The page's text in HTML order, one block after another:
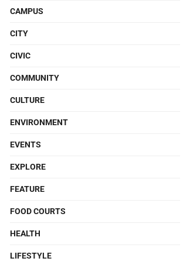
CAMPUS
CITY
CIVIC
COMMUNITY
CULTURE
ENVIRONMENT
EVENTS
EXPLORE
FEATURE
FOOD COURTS
HEALTH
LIFESTYLE